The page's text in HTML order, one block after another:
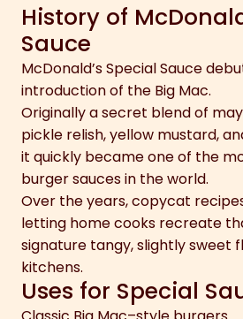
History of
Sauce
McDonald’s Special Sauce
introduction of the Big Mac.
Originally a secret blend of
pickle relish, yellow mustard,
it quickly became one of the
burger sauces in the world.
Over the years, copycat
letting home cooks recreate
signature tangy, slightly sweet
kitchens.
Uses for Special